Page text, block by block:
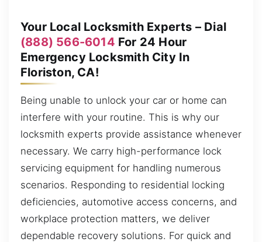
Your Local Locksmith Experts – Dial
(888) 566-6014 For 24 Hour
Emergency Locksmith City In
Floriston, CA!
Being unable to unlock your car or home can
interfere with your routine. This is why our
locksmith experts provide assistance whenever
necessary. We carry high-performance lock
servicing equipment for handling numerous
scenarios. Responding to residential locking
deficiencies, automotive access concerns, and
workplace protection matters, we deliver
dependable recovery solutions. For quick and